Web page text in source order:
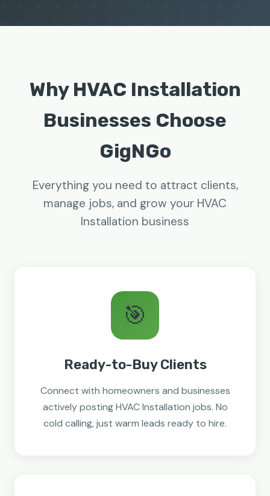
Why HVAC Installation
Businesses Choose
GigNGo
Everything you need to attract clients,
manage jobs, and grow your HVAC
Installation business
🎯
Ready-to-Buy Clients
Connect with homeowners and businesses
actively posting HVAC Installation jobs. No
cold calling, just warm leads ready to hire.